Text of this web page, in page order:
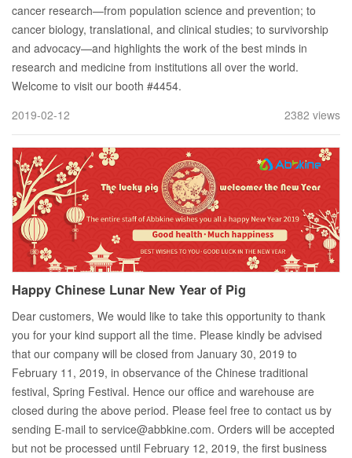
cancer research—from population science and prevention; to
cancer biology, translational, and clinical studies; to survivorship
and advocacy—and highlights the work of the best minds in
research and medicine from institutions all over the world.
Welcome to visit our booth #4454.
2019-02-12
2382 views
Happy Chinese Lunar New Year of Pig
Dear customers, We would like to take this opportunity to thank
you for your kind support all the time. Please kindly be advised
that our company will be closed from January 30, 2019 to
February 11, 2019, in observance of the Chinese traditional
festival, Spring Festival. Hence our office and warehouse are
closed during the above period. Please feel free to contact us by
sending E-mail to service@abbkine.com. Orders will be accepted
but not be processed until February 12, 2019, the first business